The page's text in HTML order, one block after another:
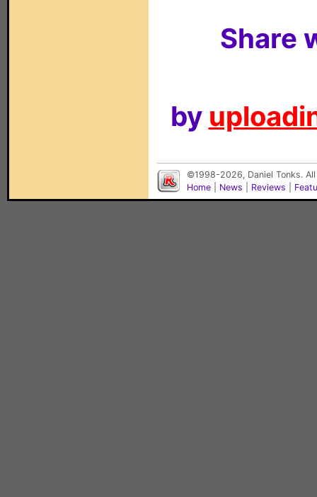
Share
by
©1998-2026, Daniel Tonks.
Home
News Reviews